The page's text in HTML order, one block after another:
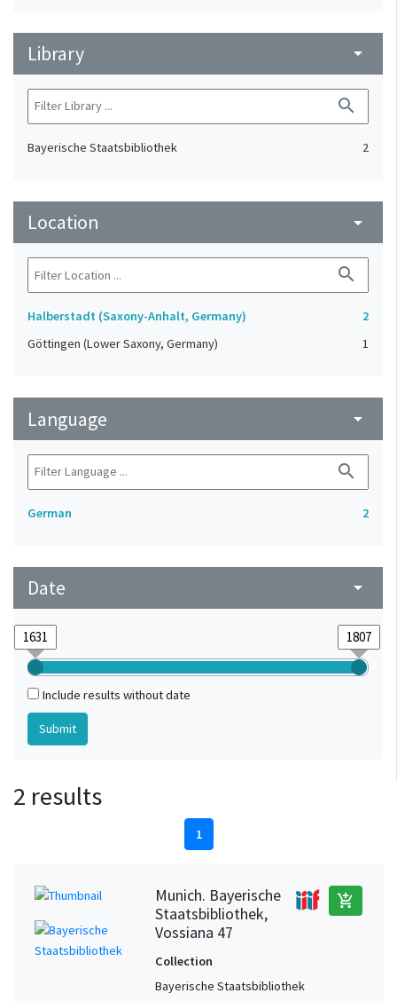
Library arrow_drop_down
search
Bayerische Staatsbibliothek 2
Location arrow_drop_down
search
Halberstadt (Saxony-Anhalt, Germany)
2
Göttingen (Lower Saxony, Germany)
1
Language arrow_drop_down
search
German 2
Date arrow_drop_down
Include results without date
2 results
1
Munich. Bayerische
Staatsbibliothek,
Vossiana 47
add_shopping_cart
Collection
Bayerische Staatsbibliothek